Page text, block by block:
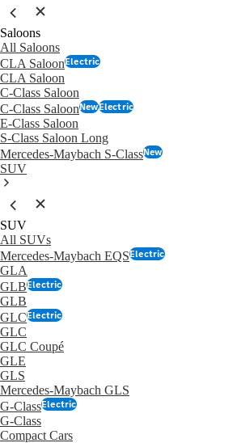
Saloons
All Saloons
CLA SaloonElectric
CLA Saloon
C-Class Saloon
C-Class SaloonNewElectric
E-Class Saloon
S-Class Saloon Long
Mercedes-Maybach S-ClassNew
SUV
SUV
All SUVs
Mercedes-Maybach EQSElectric
GLA
GLBElectric
GLB
GLCElectric
GLC
GLC Coupé
GLE
GLS
Mercedes-Maybach GLS
G-ClassElectric
G-Class
Compact Cars